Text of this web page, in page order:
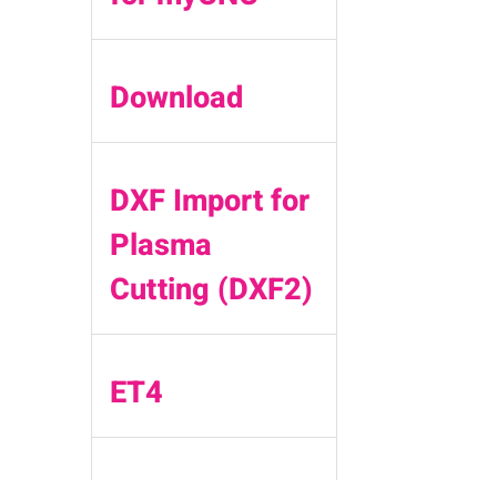
Download
DXF Import for
Plasma
Cutting (DXF2)
ET4